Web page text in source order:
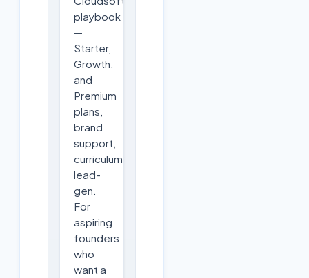
playbook
—
Starter,
Growth,
and
Premium
plans,
brand
support,
curriculum,
lead-
gen.
For
aspiring
founders
who
want a